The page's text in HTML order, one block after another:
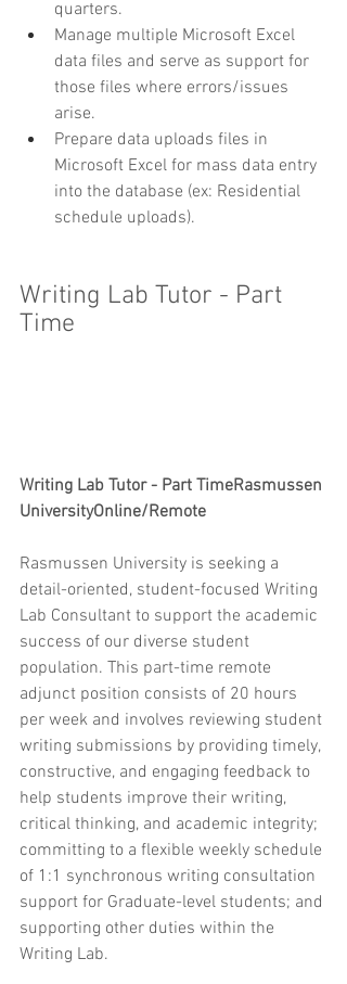
quarters.
Manage multiple Microsoft Excel
data files and serve as support for
those files where errors/issues
arise.
Prepare data uploads files in
Microsoft Excel for mass data entry
into the database (ex: Residential
schedule uploads).
Writing Lab Tutor - Part
Time
Writing Lab Tutor - Part TimeRasmussen
UniversityOnline/Remote
Rasmussen University is seeking a
detail-oriented, student-focused Writing
Lab Consultant to support the academic
success of our diverse student
population. This part-time remote
adjunct position consists of 20 hours
per week and involves reviewing student
writing submissions by providing timely,
constructive, and engaging feedback to
help students improve their writing,
critical thinking, and academic integrity;
committing to a flexible weekly schedule
of 1:1 synchronous writing consultation
support for Graduate-level students; and
supporting other duties within the
Writing Lab.